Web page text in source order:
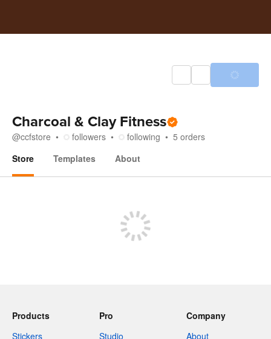
Charcoal & Clay Fitness
@ccfstore followers following 5 orders
Store
Templates About
Products
Stickers
Pro
Studio
Company
About